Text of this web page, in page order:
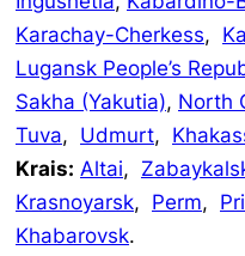
Karachay-Cherkess,
Lugansk People’s
Sakha (Yakutia), North
Tuva, Udmurt,
Krais: Altai,
Krasnoyarsk, Perm,
Khabarovsk.